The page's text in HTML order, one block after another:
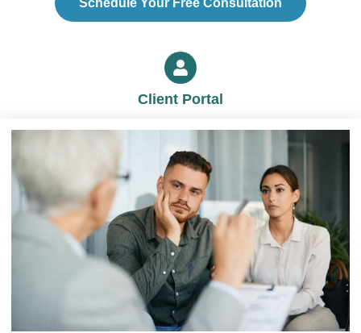
Schedule Your Free Consultation
Client Portal